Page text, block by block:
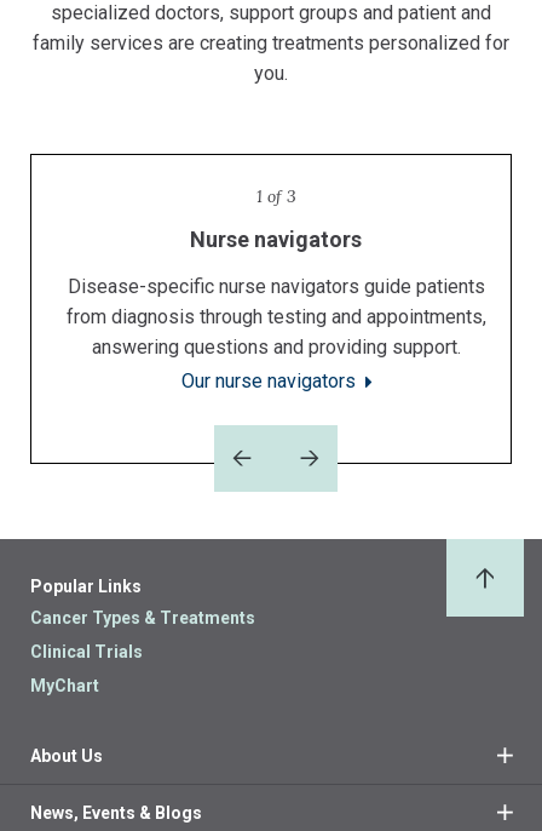
specialized doctors, support groups and patient and
family services are creating treatments personalized for
you.
1 of 3
Previous
Nurse navigators
Disease-specific nurse navigators guide patients
from diagnosis through testing and appointments,
answering questions and providing support.
Our nurse navigators
Specialized doctors
Specialists at The University of Kansas Cancer
Center have achieved national and international
recognition.
Our doctors
Support services
Our prescriptive and extensive support services are
integral to the comprehensive cancer care we
provide.
Our support services
Next
Popular Links
Cancer Types & Treatments
Clinical Trials
MyChart
About Us
News, Events & Blogs